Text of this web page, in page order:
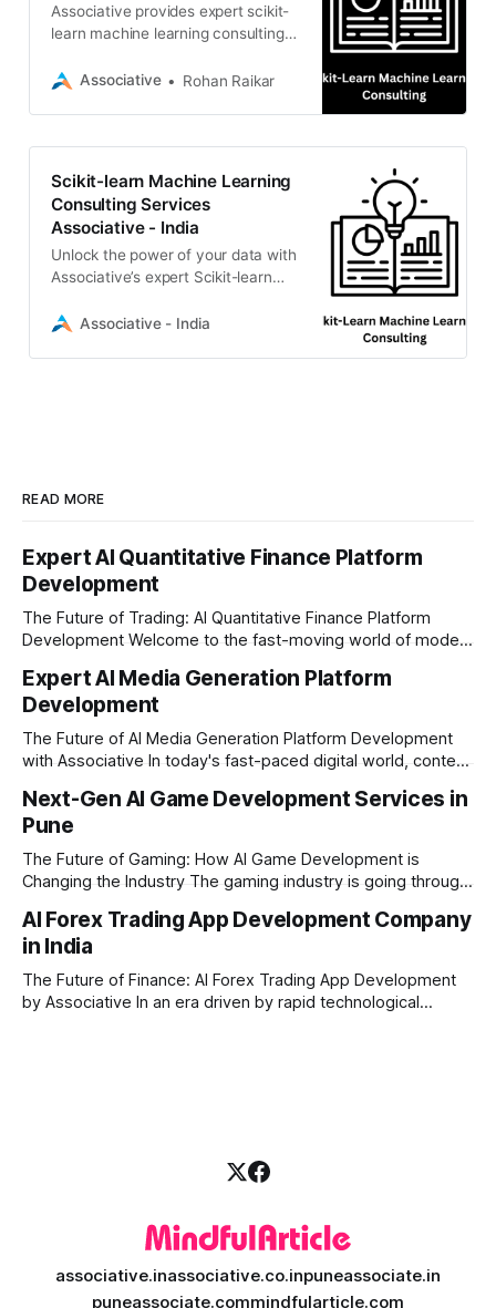
Associative provides expert scikit-
learn machine learning consulting
Headquartered in Pune, India, we
software engineering with 100% IP
Associative Rohan Raikar
Scikit-learn Machine Learning
Consulting Services
Associative - India
Unlock the power of your data with
Associative’s expert Scikit-learn
deliver scalable Python AI
Associative - India
READ MORE
Expert AI Quantitative Finance Platform
Development
The Future of Trading: AI Quantitative Finance Platform
Development Welcome to the fast-moving world of modern
methods is simply not enough to stay ahead of the market.
Financial firms, hedge funds, and ambitious startups are
heavily adopting artificial
Expert AI Media Generation Platform
Development
The Future of AI Media Generation Platform Development
with Associative In today's fast-paced digital world, content
digital creators are looking for smart, automated ways to
produce high-quality media. This is where AI media
generation platform development steps in,
Next-Gen AI Game Development Services in
Pune
The Future of Gaming: How AI Game Development is
Changing the Industry The gaming industry is going through
right at the centre of this revolution. Gone are the days
when games were limited by simple coding and predictable
non-player characters
AI Forex Trading App Development Company
in India
The Future of Finance: AI Forex Trading App Development
by Associative In an era driven by rapid technological
associative.inassociative.co.inpuneassociate.in
puneassociate.commindfularticle.com